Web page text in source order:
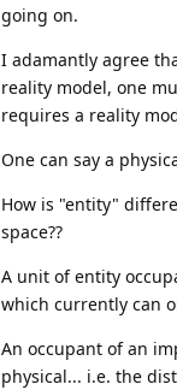
going on.
I adamantly agree
reality model, one
requires a reality
One can say a
How is "entity"
space??
A unit of entity
which currently can
An occupant of an
physical... i.e. the